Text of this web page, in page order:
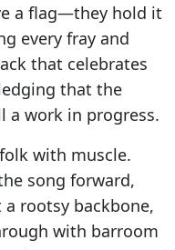
a flag—they hold it
every fray and
that celebrates
that the
a work in progress.
with muscle.
song forward,
rootsy backbone,
with barroom